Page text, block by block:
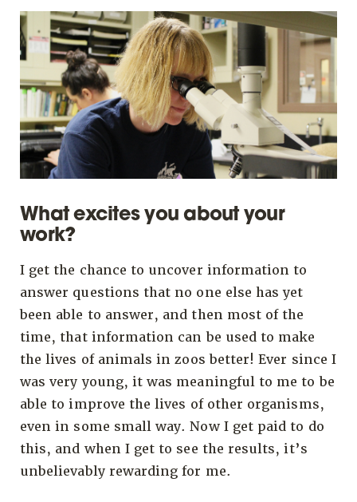
What excites you about your
work?
I get the chance to uncover information to
answer questions that no one else has yet
been able to answer, and then most of the
time, that information can be used to make
the lives of animals in zoos better! Ever since I
was very young, it was meaningful to me to be
able to improve the lives of other organisms,
even in some small way. Now I get paid to do
this, and when I get to see the results, it’s
unbelievably rewarding for me.